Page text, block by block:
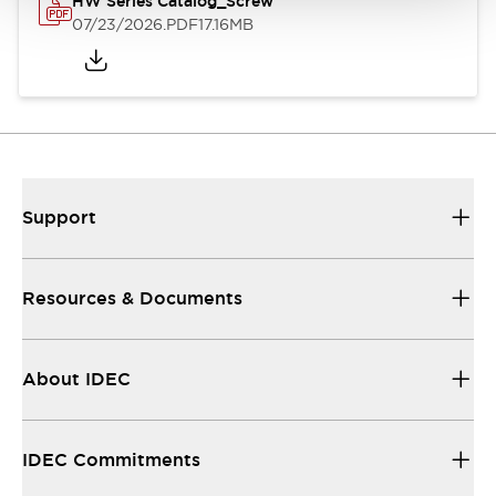
07/23/2026.PDF17.16MB
Support
Resources & Documents
About IDEC
IDEC Commitments